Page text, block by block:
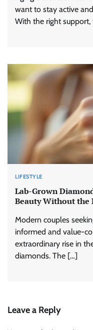
want to stay active
With the right
LIFESTYLE
Lab-Grown
Beauty Without the
Modern couples
informed and value-
extraordinary rise in
diamonds. The […]
Leave a Reply